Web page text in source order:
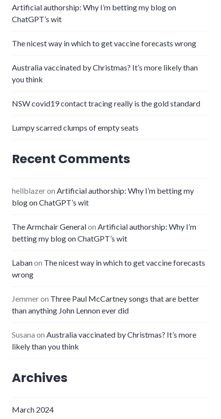
Artificial authorship: Why I’m betting my blog on
ChatGPT’s wit
The nicest way in which to get vaccine forecasts wrong
Australia vaccinated by Christmas? It’s more likely than
you think
NSW covid19 contact tracing really is the gold standard
Lumpy scarred clumps of empty seats
Recent Comments
hellblazeron Artificial authorship: Why I’m betting my
blog on ChatGPT’s wit
The Armchair Generalon Artificial authorship: Why I’m
betting my blog on ChatGPT’s wit
Labanon The nicest way in which to get vaccine forecasts
wrong
Jemmeron Three Paul McCartney songs that are better
than anything John Lennon ever did
Susana on Australia vaccinated by Christmas? It’s more
likely than you think
Archives
March 2024